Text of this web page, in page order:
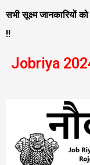
सभी सूक्ष्म जानकारियों
!!
Jobriya